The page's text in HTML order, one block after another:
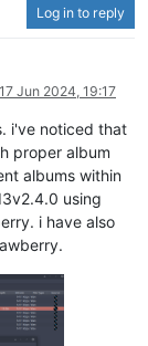
Log in to reply
17 Jun 2024, 19:17
i've noticed that
proper album
albums within
using
i have also